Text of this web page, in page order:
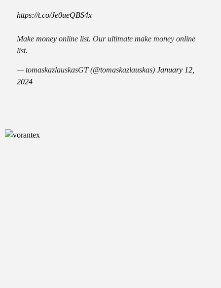
https://t.co/Je0ueQBS4x
Make money online list. Our ultimate make money online
list.
— tomaskazlauskasGT (@tomaskazlauskas) January 12,
2024